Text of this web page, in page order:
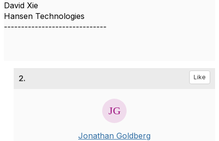
David Xie
Hansen Technologies
------------------------------
2. Like
Jonathan Goldberg